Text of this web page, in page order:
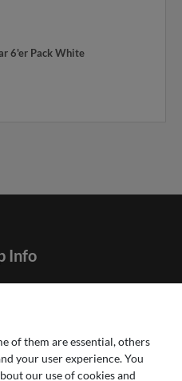
6'er Pack White
Info
information
Us
for consumers
of them are essential, others
your user experience. You
our use of cookies and